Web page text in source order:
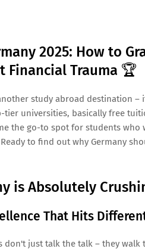
2025: How to
Financial Trauma 🏆
study abroad destination
tier universities, basically free
the go-to spot for students
to find out why Germany
is Absolutely
That Hits
don't just talk the talk – they